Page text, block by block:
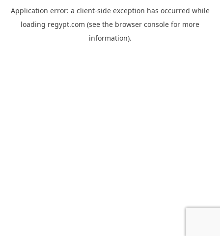
Application error: a client-side exception has occurred while
loading regypt.com (see the browser console for more
information).